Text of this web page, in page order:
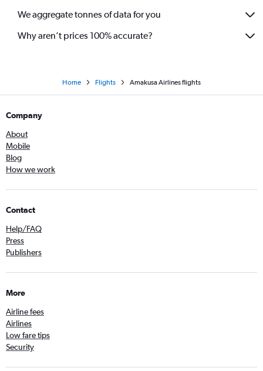
We aggregate tonnes of data for you
Why aren’t prices 100% accurate?
Home Flights Amakusa Airlines flights
Company
About
Mobile
Blog
How we work
Contact
Help/FAQ
Press
Publishers
More
Airline fees
Airlines
Low fare tips
Security